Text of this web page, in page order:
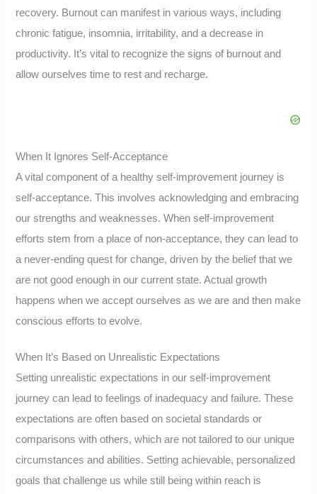
recovery. Burnout can manifest in various ways, including
chronic fatigue, insomnia, irritability, and a decrease in
productivity. It’s vital to recognize the signs of burnout and
allow ourselves time to rest and recharge.
When It Ignores Self-Acceptance
A vital component of a healthy self-improvement journey is
self-acceptance. This involves acknowledging and embracing
our strengths and weaknesses. When self-improvement
efforts stem from a place of non-acceptance, they can lead to
a never-ending quest for change, driven by the belief that we
are not good enough in our current state. Actual growth
happens when we accept ourselves as we are and then make
conscious efforts to evolve.
When It’s Based on Unrealistic Expectations
Setting unrealistic expectations in our self-improvement
journey can lead to feelings of inadequacy and failure. These
expectations are often based on societal standards or
comparisons with others, which are not tailored to our unique
circumstances and abilities. Setting achievable, personalized
goals that challenge us while still being within reach is